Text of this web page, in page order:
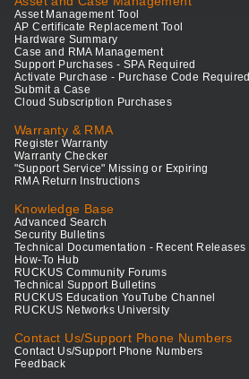
Asset Management Tool
AP Certificate Replacement Tool
Hardware Summary
Case and RMA Management
Support Purchases - SPA Required
Activate Purchase - Purchase Code Required
Submit a Case
Cloud Subscription Purchases
Warranty & RMA
Register Warranty
Warranty Checker
"Support Service" Missing or Expiring
RMA Return Instructions
Knowledge Base
Advanced Search
Security Bulletins
Technical Documentation - Recent Releases
How-To Hub
RUCKUS Community Forums
Technical Support Bulletins
RUCKUS Education YouTube Channel
RUCKUS Networks University
Contact Us/Support Phone Numbers
Contact Us/Support Phone Numbers
Feedback